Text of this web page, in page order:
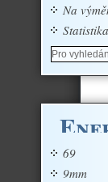
Na
Statistika
69
9mm